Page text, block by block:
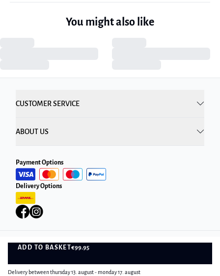
ADD TO BASKET€99.95
Delivery between thursday 13. august - monday 17. august
You might also like
CUSTOMER SERVICE
ABOUT US
Payment Options
Delivery Options
Privacy Policy